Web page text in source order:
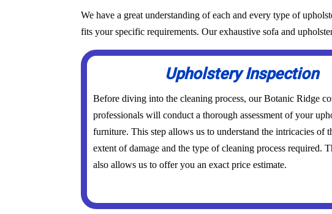
We have a great understanding of each and every type of
fits your specific requirements. Our exhaustive sofa and
Upholstery Inspection
Before diving into the cleaning process, our Botanic Ridge
professionals will conduct a thorough assessment of your
furniture. This step allows us to understand the intricacies of
extent of damage and the type of cleaning process required.
also allows us to offer you an exact price estimate.